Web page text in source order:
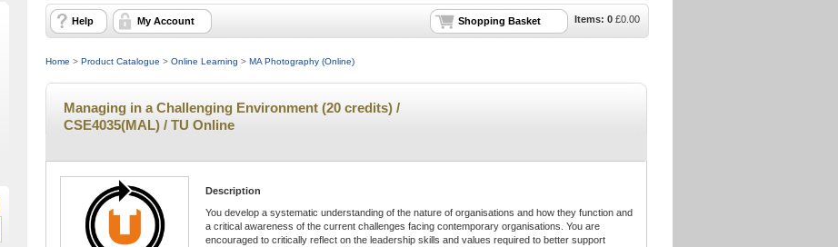
Items: 0 £0.00
Shopping Basket
Help My Account
Home > Product Catalogue > Online Learning > MA Photography (Online)
Managing in a Challenging Environment (20 credits) /
CSE4035(MAL) / TU Online
Description
You develop a systematic understanding of the nature of organisations and how they function and
a critical awareness of the current challenges facing contemporary organisations. You are
encouraged to critically reflect on the leadership skills and values required to better support